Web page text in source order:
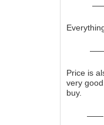
——
——
Price is
very
buy.
——